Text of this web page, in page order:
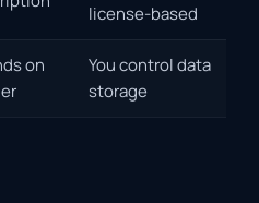
license-based
on
You control data
storage